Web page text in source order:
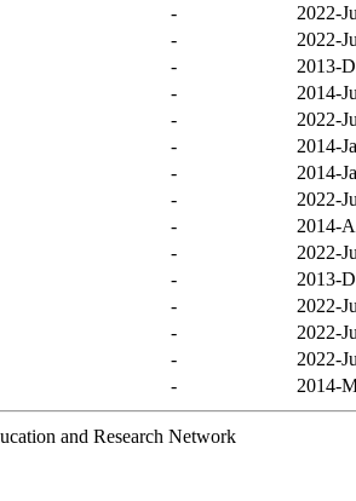
-
2022-
-
2022-
-
2013-
-
2014-
-
2022-
-
2014-
-
2014-
-
2022-
-
2014-
-
2022-
-
2013-
-
2022-
-
2022-
-
2022-
- 2014-
and Research Network